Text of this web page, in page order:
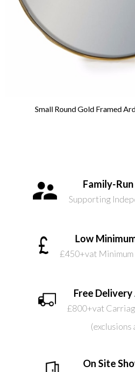
Small Round Gold Framed
Family-Run
Supporting
Low
£450+vat
Free
£800+vat
(exclusions
On Site